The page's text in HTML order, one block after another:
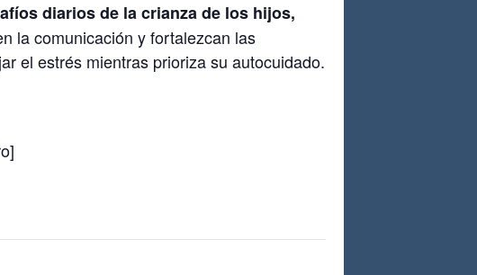
diarios de la crianza de los hijos,
la comunicación y fortalezcan las
el estrés mientras prioriza su autocuidado.